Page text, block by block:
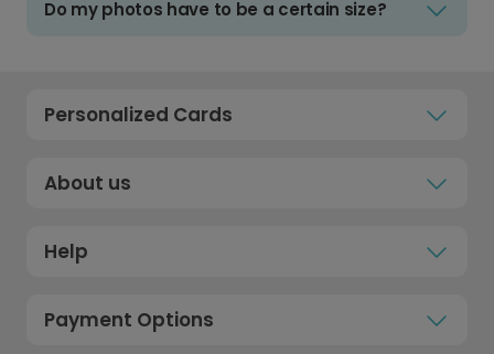
Do my photos have to be a certain size?
Personalized Cards
About us
Help
Payment Options